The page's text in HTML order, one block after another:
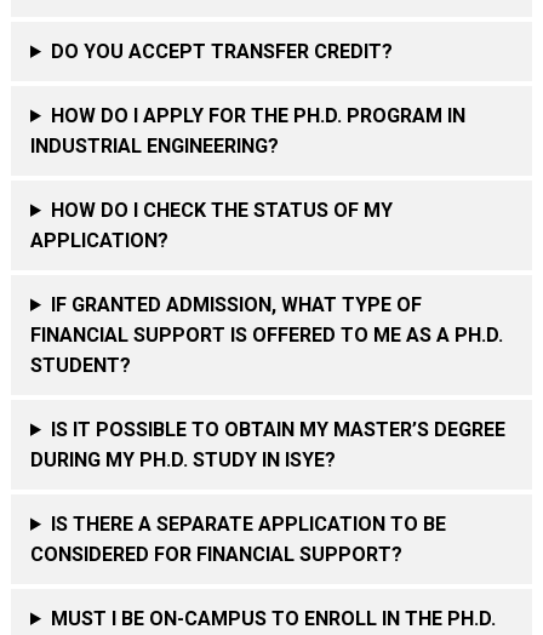
DO YOU ACCEPT TRANSFER CREDIT?
HOW DO I APPLY FOR THE PH.D. PROGRAM IN
INDUSTRIAL ENGINEERING?
HOW DO I CHECK THE STATUS OF MY
APPLICATION?
IF GRANTED ADMISSION, WHAT TYPE OF
FINANCIAL SUPPORT IS OFFERED TO ME AS A PH.D.
STUDENT?
IS IT POSSIBLE TO OBTAIN MY MASTER’S DEGREE
DURING MY PH.D. STUDY IN ISYE?
IS THERE A SEPARATE APPLICATION TO BE
CONSIDERED FOR FINANCIAL SUPPORT?
MUST I BE ON-CAMPUS TO ENROLL IN THE PH.D.